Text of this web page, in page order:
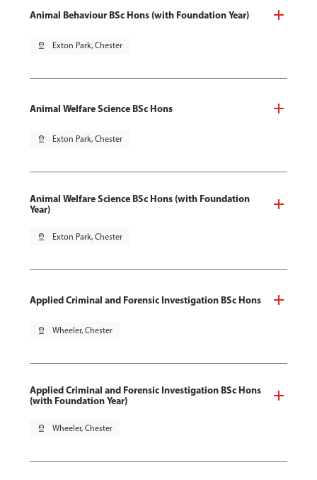
Animal Behaviour BSc Hons (with Foundation Year)
pin_drop Exton Park, Chester
Animal Welfare Science BSc Hons
pin_drop Exton Park, Chester
Animal Welfare Science BSc Hons (with Foundation
Year)
pin_drop Exton Park, Chester
Applied Criminal and Forensic Investigation BSc Hons
pin_drop Wheeler, Chester
Applied Criminal and Forensic Investigation BSc Hons
(with Foundation Year)
pin_drop Wheeler, Chester